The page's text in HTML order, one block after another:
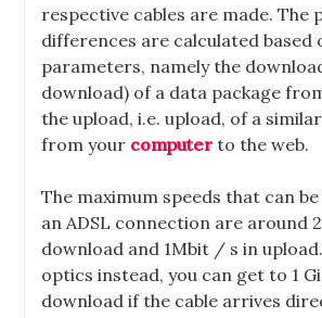
respective cables are made. The
differences are calculated based
parameters, namely the
download) of a data package
the upload, i.e. upload, of a
from your computerto the web.
The maximum speeds that can
an ADSL connection are around
download and 1Mbit / s in
optics instead, you can get to 1
download if the cable arrives